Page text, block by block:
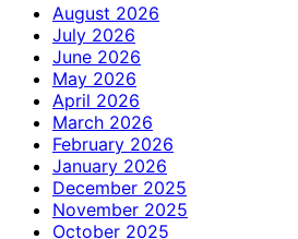
August 2026
July 2026
June 2026
May 2026
April 2026
March 2026
February 2026
January 2026
December 2025
November 2025
October 2025